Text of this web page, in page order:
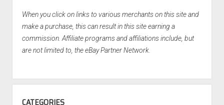
When you click on links to various merchants on this site and
make a purchase, this can result in this site earning a
commission. Affiliate programs and affiliations include, but
are not limited to, the eBay Partner Network.
CATEGORIES